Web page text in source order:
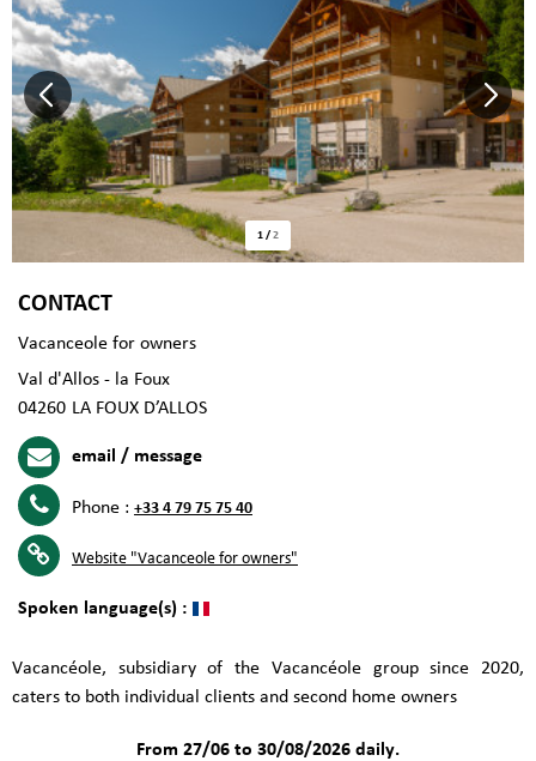
1/2
CONTACT
Vacanceole for owners
Val d'Allos - la Foux
04260 LA FOUX D’ALLOS
email / message
Phone : +33 4 79 75 75 40
Website "Vacanceole for owners"
Spoken language(s) :
Vacancéole, subsidiary of the Vacancéole group since 2020,
caters to both individual clients and second home owners
From 27/06 to 30/08/2026 daily.